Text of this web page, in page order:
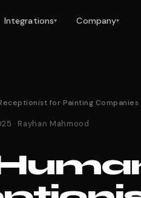
Integrations▾ Company▾
for Painting Companies
· Rayhan Mahmood